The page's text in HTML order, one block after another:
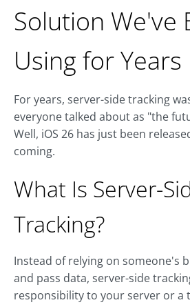
Solution We've
Using for Years
For years, server-side tracking
everyone talked about as "the
Well, iOS 26 has just been
coming.
What Is Server-
Tracking?
Instead of relying on someone's
and pass data, server-side
responsibility to your server or a